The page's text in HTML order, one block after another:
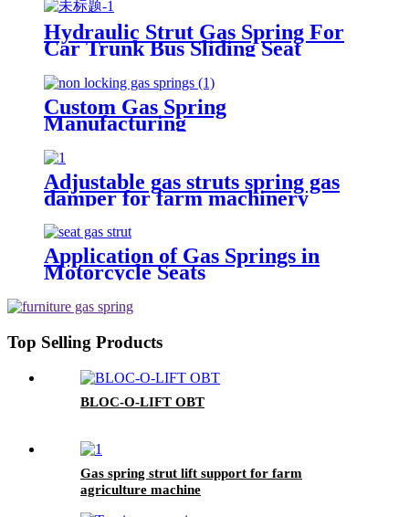
Hydraulic Strut Gas Spring For
Car Trunk Bus Sliding Seat
Custom Gas Spring
Manufacturing
Adjustable gas struts spring gas
damper for farm machinery
Application of Gas Springs in
Motorcycle Seats
Top Selling Products
BLOC-O-LIFT OBT
Gas spring strut lift support for farm
agriculture machine